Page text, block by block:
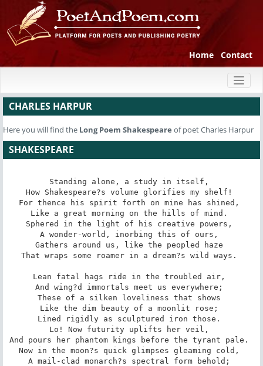
Home Contact
CHARLES HARPUR
Here you will find the Long Poem Shakespeare of poet Charles Harpur
SHAKESPEARE
Standing alone, a study in itself,
How Shakespeare?s volume glorifies my shelf!
For thence his spirit forth on mine has shined,
Like a great morning on the hills of mind.
Sphered in the light of his creative powers,
A wonder-world, inorbing this of ours,
Gathers around us, like the peopled haze
That wraps some roamer in a dream?s wild ways.
Lean fatal hags ride in the troubled air,
And wing?d immortals meet us everywhere;
These of a silken loveliness that shows
Like the dim beauty of a moonlit rose;
Lined rigidly as sculptured iron those.
Lo! Now futurity uplifts her veil,
And pours her phantom kings before the tyrant pale.
Now in the moon?s quick glimpses gleaming cold,
A mail-clad monarch?s spectral form behold;